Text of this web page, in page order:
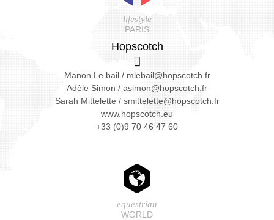
lifestyle
PARIS
Hopscotch
Manon Le bail / mlebail@hopscotch.fr
Adèle Simon / asimon@hopscotch.fr
Sarah Mittelette / smittelette@hopscotch.fr
www.hopscotch.eu
+33 (0)9 70 46 47 60
equestrian
WORLD